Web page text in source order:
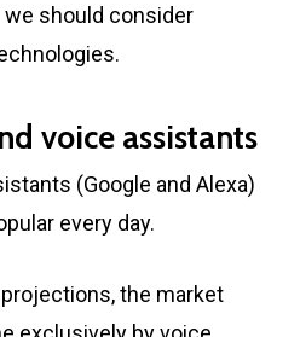
we should consider
voice assistants
(Google and Alexa)
every day.
the market